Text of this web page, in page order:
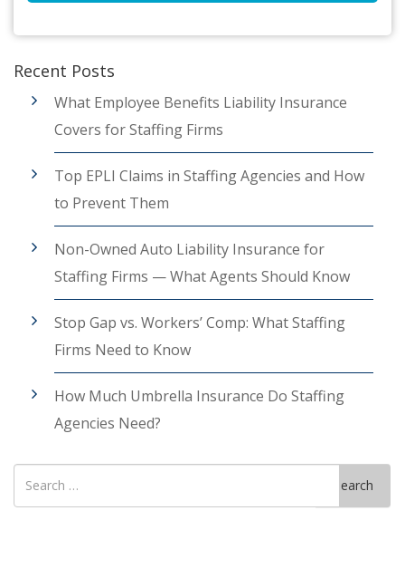
Recent Posts
What Employee Benefits Liability Insurance
Covers for Staffing Firms
Top EPLI Claims in Staffing Agencies and How
to Prevent Them
Non-Owned Auto Liability Insurance for
Staffing Firms — What Agents Should Know
Stop Gap vs. Workers’ Comp: What Staffing
Firms Need to Know
How Much Umbrella Insurance Do Staffing
Agencies Need?
Search
for
Search